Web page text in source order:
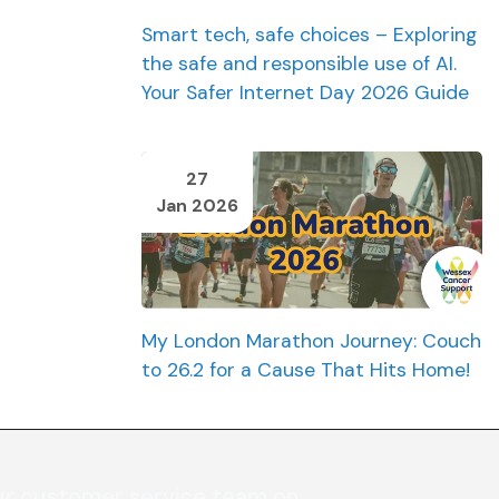
Smart tech, safe choices – Exploring
the safe and responsible use of AI.
Your Safer Internet Day 2026 Guide
27
Jan 2026
My London Marathon Journey: Couch
to 26.2 for a Cause That Hits Home!